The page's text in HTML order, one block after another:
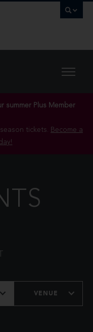
summer Plus Member
tickets. Become a
VENUE